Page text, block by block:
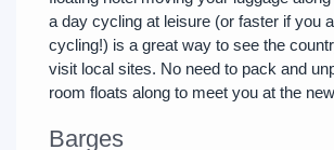
a day cycling at leisure (or faster if you
cycling!) is a great way to see the
visit local sites. No need to pack and
room floats along to meet you at the
Barges